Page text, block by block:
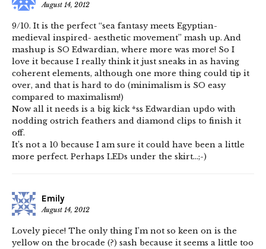
August 14, 2012
9/10. It is the perfect “sea fantasy meets Egyptian-
medieval inspired- aesthetic movement” mash up. And
mashup is SO Edwardian, where more was more! So I
love it because I really think it just sneaks in as having
coherent elements, although one more thing could tip it
over, and that is hard to do (minimalism is SO easy
compared to maximalism!)
Now all it needs is a big kick *ss Edwardian updo with
nodding ostrich feathers and diamond clips to finish it
off.
It’s not a 10 because I am sure it could have been a little
more perfect. Perhaps LEDs under the skirt…;-)
Emily
August 14, 2012
Lovely piece! The only thing I’m not so keen on is the
yellow on the brocade (?) sash because it seems a little too